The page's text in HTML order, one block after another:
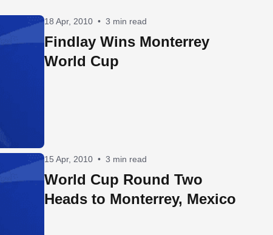
18 Apr, 2010 • 3 min read
Findlay Wins Monterrey
World Cup
15 Apr, 2010 • 3 min read
World Cup Round Two
Heads to Monterrey, Mexico